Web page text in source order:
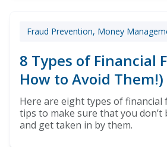
Fraud Prevention, Money
8 Types of Financial
How to Avoid Them!)
Here are eight types of financial
tips to make sure that you don’t
and get taken in by them.